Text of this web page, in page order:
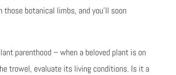
botanical limbs, and you’ll soon
parenthood – when a beloved plant is on
trowel, evaluate its living conditions. Is it a